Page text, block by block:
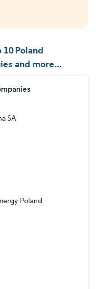
Poland
and more...
SA
Poland